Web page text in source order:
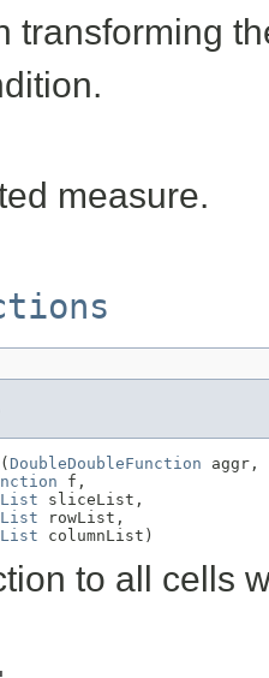
transforming
measure.
DoubleDoubleFunction aggr,
f,
sliceList,
rowList,
columnList)
to all cells